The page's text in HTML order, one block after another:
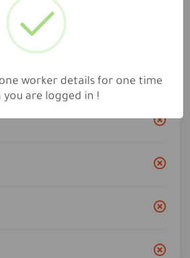
worker details for one time
you are logged in !